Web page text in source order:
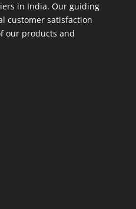
in India. Our guiding
customer satisfaction
our products and